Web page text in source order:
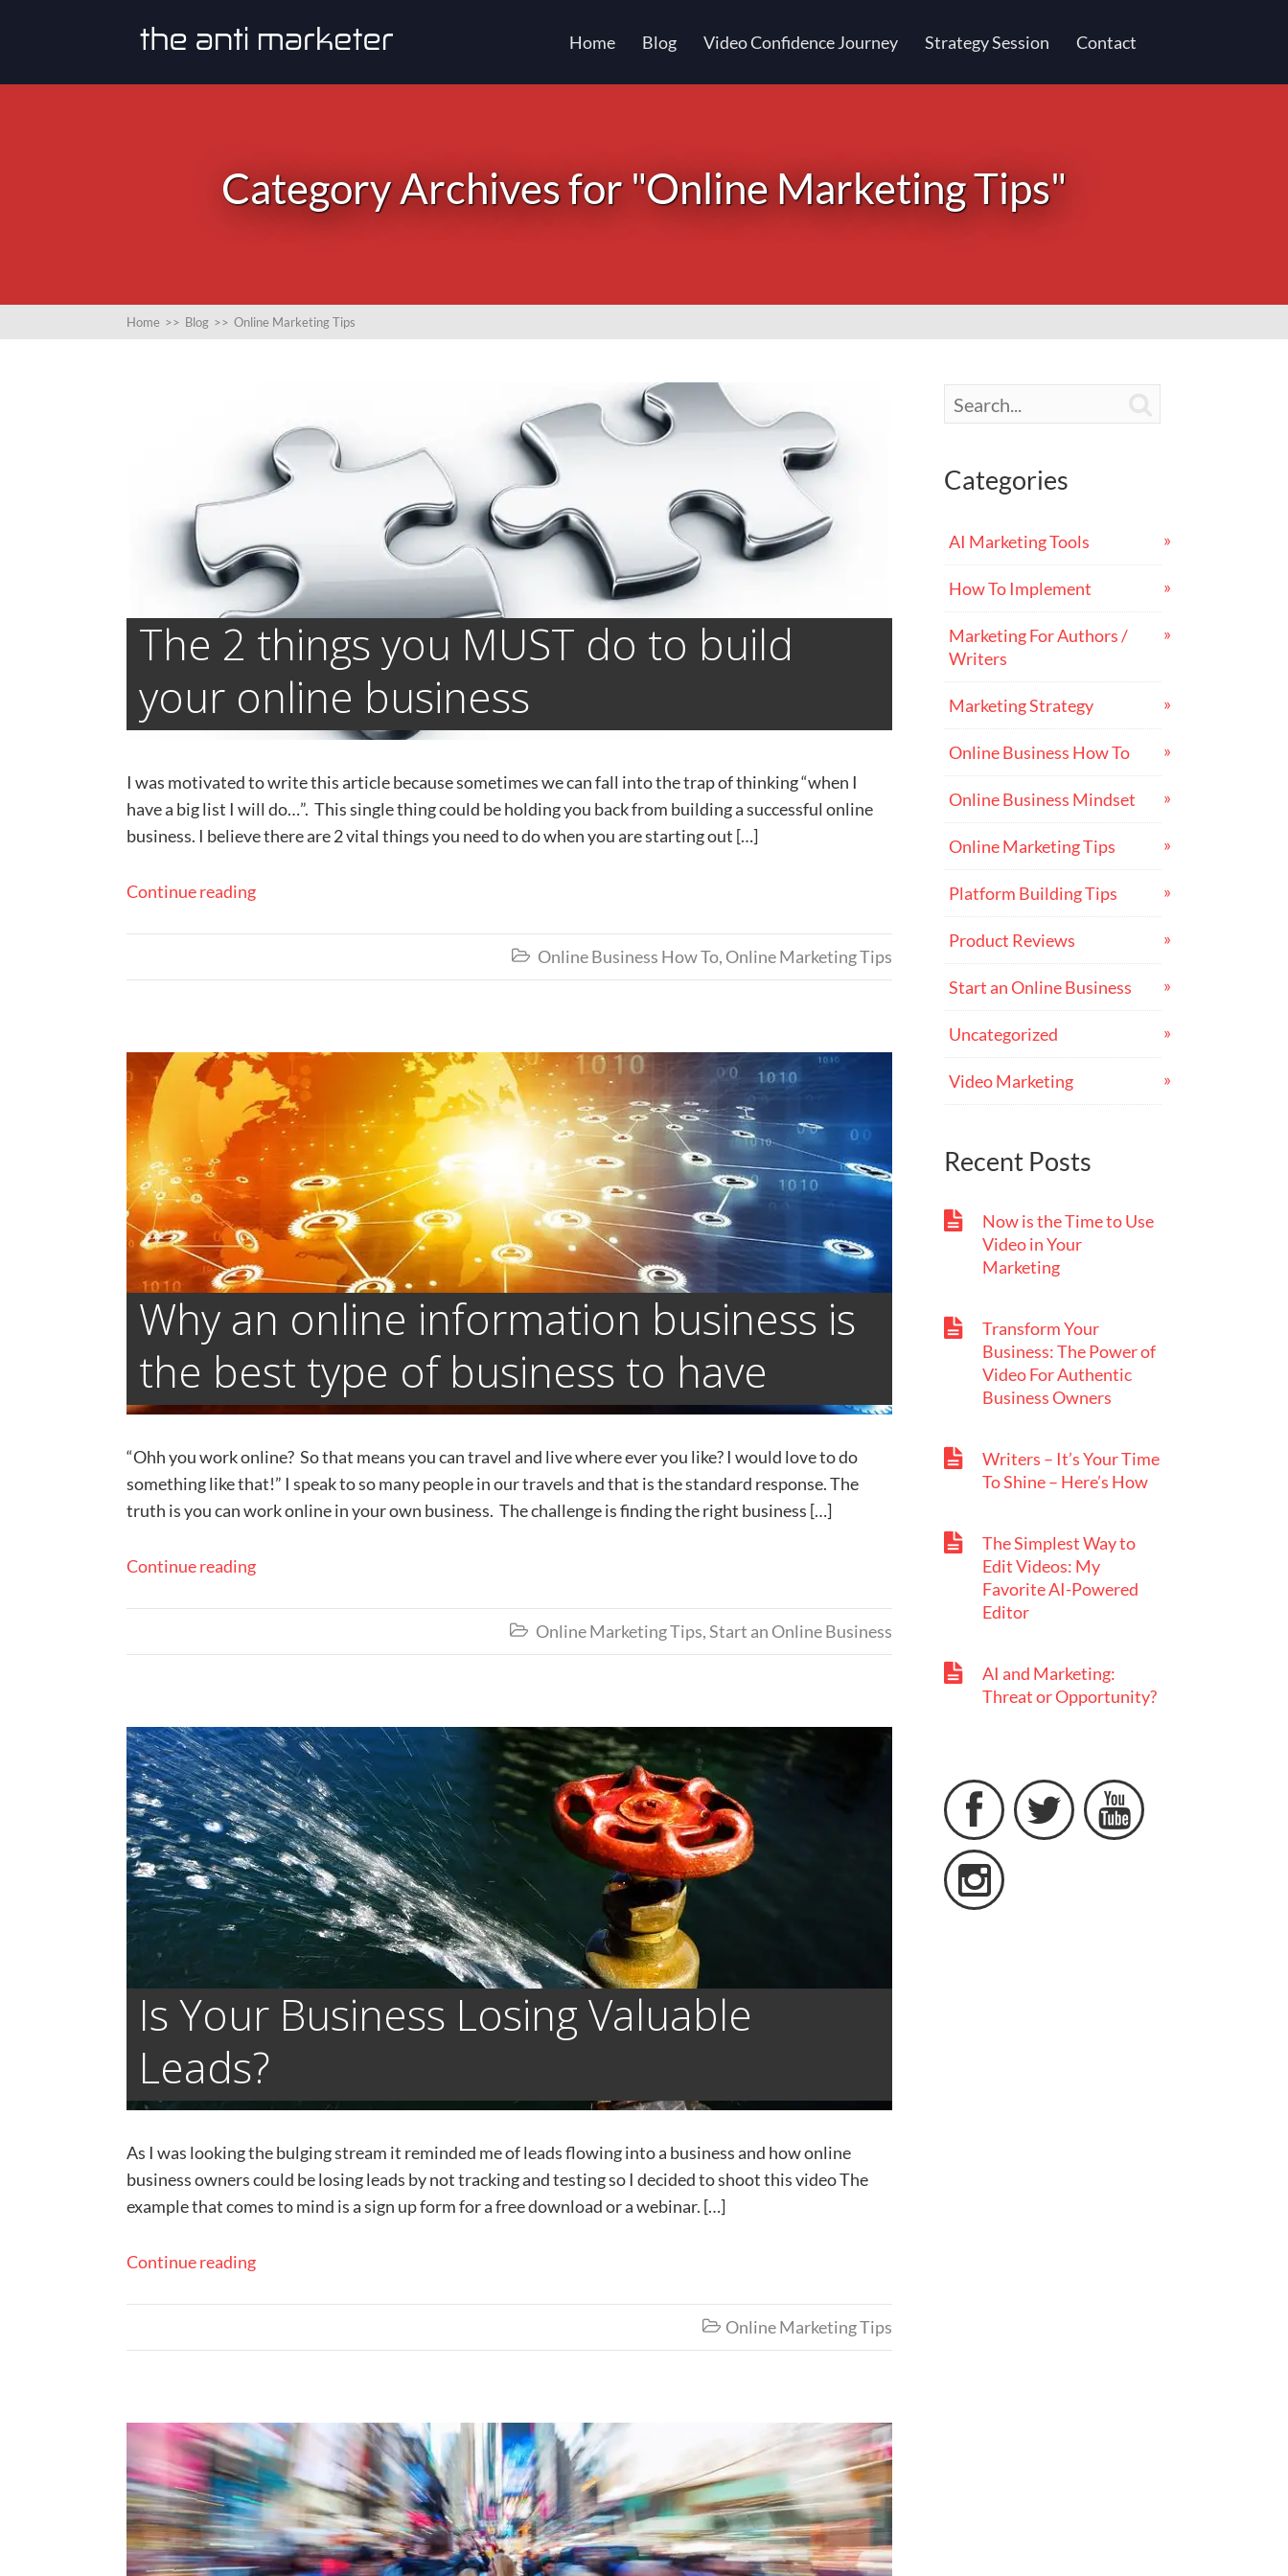
Home Blog Video Confidence Journey Strategy Session Contact
Category Archives for "Online Marketing Tips"
Home >> Blog >> Online Marketing Tips
The 2 things you MUST do to build
your online business
I was motivated to write this article because sometimes ​we can fall into the trap of thinking “when I
have a big list I will do…”. This single thing could be holding you back from building a successful online
business. I believe there are 2 vital things you need to do when you are starting out […]
Continue reading
 Online Business How To, Online Marketing Tips
Why an online information business is
the best type of business to have
“Ohh you work online? So that means you can travel and live where ever you like? I would love to do
something like that!” ​I speak to so many people in our travels and that is the standard response. The
truth is you can work online in your own business. The challenge is finding the right business […]
Continue reading
 Online Marketing Tips,Start an Online Business
Is Your Business Losing Valuable
Leads?
As I was looking the bulging stream it reminded me of leads flowing into a business and how online
business owners could be losing leads by not tracking and testing so I decided to shoot this video The
example that comes to mind is a sign up form for a free download or a webinar. […]
Continue reading
 Online Marketing Tips
Categories
AI Marketing Tools
How To Implement
Marketing For Authors /
Writers
Marketing Strategy
Online Business How To
Online Business Mindset
Online Marketing Tips
Platform Building Tips
Product Reviews
Start an Online Business
Uncategorized
Video Marketing
Recent Posts
Now is the Time to Use
Video in Your
Marketing
Transform Your
Business: The Power of
Video For Authentic
Business Owners
Writers – It’s Your Time
To Shine – Here’s How
The Simplest Way to
Edit Videos: My
Favorite AI-Powered
Editor
AI and Marketing:
Threat or Opportunity?
 

